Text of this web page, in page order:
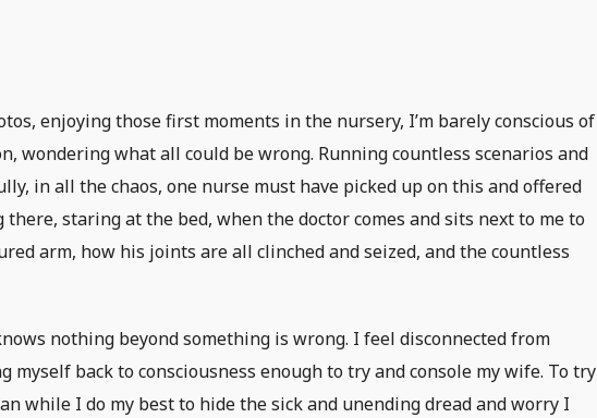
enjoying those first moments in the nursery, I’m barely conscious of
wondering what all could be wrong. Running countless scenarios and
in all the chaos, one nurse must have picked up on this and offered
there, staring at the bed, when the doctor comes and sits next to me to
arm, how his joints are all clinched and seized, and the countless
nothing beyond something is wrong. I feel disconnected from
back to consciousness enough to try and console my wife. To try
while I do my best to hide the sick and unending dread and worry I